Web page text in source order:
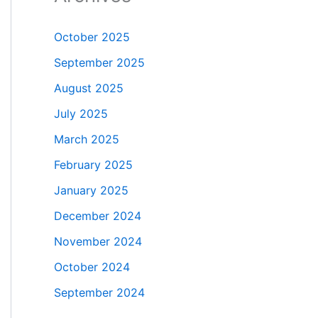
October 2025
September 2025
August 2025
July 2025
March 2025
February 2025
January 2025
December 2024
November 2024
October 2024
September 2024